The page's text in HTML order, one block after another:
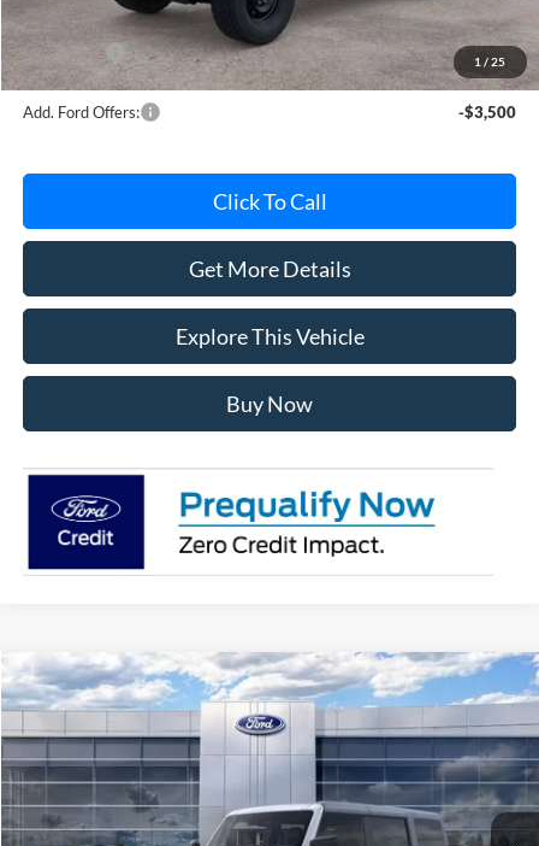
1 / 25
MI CVR
+$34
Ford Offers:
-$2,000
Add. Ford Offers: -$3,500
Click To Call
Get More Details
Explore This Vehicle
Buy Now
2026Ford BroncoBig Bend
Special Offer
VIN:1FMDE7BH9TLB01759 Stock: TLB01759Model:E7B
In Stock Ext. Int.
$47,525
AVIS FORD SALE PRICE
Compare Vehicle